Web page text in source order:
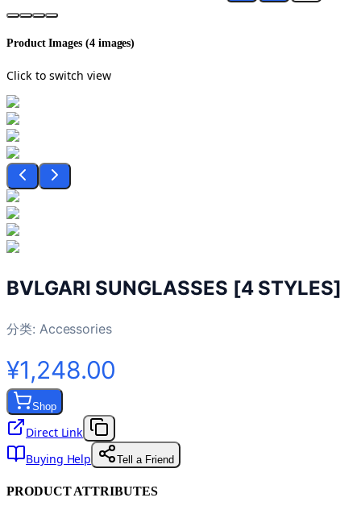
Product Images (4images)
Click to switch view
BVLGARI SUNGLASSES [4 STYLES]
分类: Accessories
¥1,248.00
Shop
Direct Link
Buying Help
Tell a Friend
PRODUCT ATTRIBUTES